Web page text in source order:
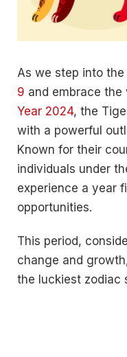
As we step into
9 and embrace
Year 2024, the
with a powerful
Known for their
individuals under
experience a year
opportunities.
This period,
change and
the luckiest zodiac